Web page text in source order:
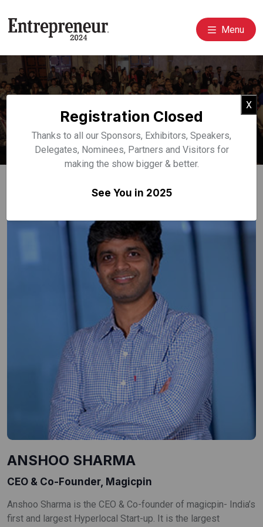
Menu
Event Speakers
Home Speakers
ANSHOO SHARMA
CEO & Co-Founder, Magicpin
Anshoo Sharma is the CEO & Co-founder of magicpin- India’s
first and largest Hyperlocal Start-up. It is the largest
X
Registration Closed
Thanks to all our Sponsors, Exhibitors, Speakers,
Delegates, Nominees, Partners and Visitors for
making the show bigger & better.
See You in 2025